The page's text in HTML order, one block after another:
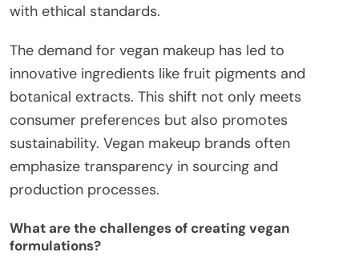
with ethical standards.
The demand for vegan makeup has led to
innovative ingredients like fruit pigments and
botanical extracts. This shift not only meets
consumer preferences but also promotes
sustainability. Vegan makeup brands often
emphasize transparency in sourcing and
production processes.
What are the challenges of creating vegan
formulations?